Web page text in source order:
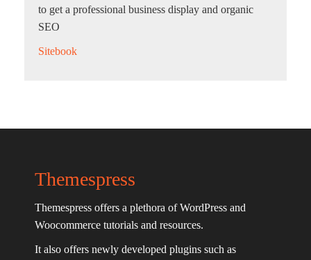
to get a professional business display and organic
SEO
Sitebook
Themespress
Themespress offers a plethora of WordPress and
Woocommerce tutorials and resources.
It also offers newly developed plugins such as